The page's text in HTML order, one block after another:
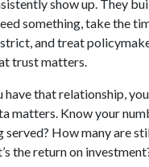
show up. They
something, take the
and treat
trust matters.
have that relationship,
matters. Know your
served? How many are
the return on